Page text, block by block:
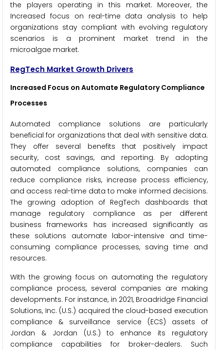
the players operating in this market. Moreover, the
Increased focus on real-time data analysis to help
organizations stay compliant with evolving regulatory
scenarios is a prominent market trend in the
microalgae market.
RegTech Market Growth Drivers
Increased Focus on Automate Regulatory Compliance
Processes
Automated compliance solutions are particularly
beneficial for organizations that deal with sensitive data.
They offer several benefits that positively impact
security, cost savings, and reporting. By adopting
automated compliance solutions, companies can
reduce compliance risks, increase process efficiency,
and access real-time data to make informed decisions.
The growing adoption of RegTech dashboards that
manage regulatory compliance as per different
business frameworks has increased significantly as
these solutions automate labor-intensive and time-
consuming compliance processes, saving time and
resources.
With the growing focus on automating the regulatory
compliance process, several companies are making
developments. For instance, in 2021, Broadridge Financial
Solutions, Inc. (U.S.) acquired the cloud-based execution
compliance & surveillance service (ECS) assets of
Jordan & Jordan (U.S.) to enhance its regulatory
compliance capabilities for broker-dealers. Such